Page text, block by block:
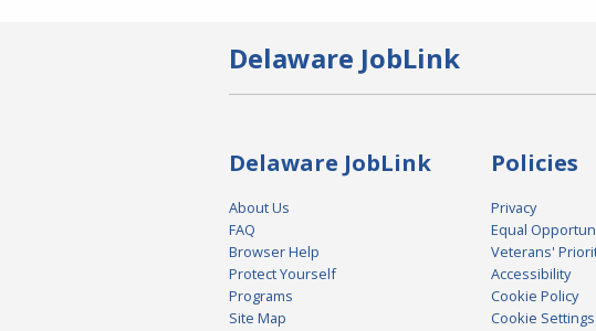
Delaware JobLink
Delaware JobLink
About Us
FAQ
Browser Help
Protect Yourself
Programs
Site Map
Policies
Privacy
Equal
Veterans'
Accessibility
Cookie Policy
Cookie Settings